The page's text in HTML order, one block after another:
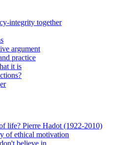
integrity together
argument
practice
it is
life? Pierre Hadot (1922-2010)
of ethical motivation